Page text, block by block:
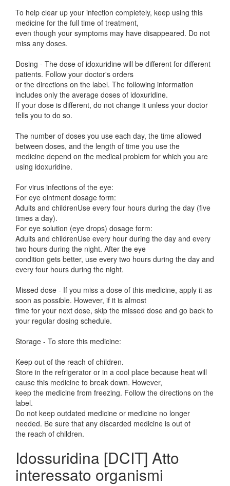
To help clear up your infection completely, keep using this
medicine for the full time of treatment,
even though your symptoms may have disappeared. Do not
miss any doses.
Dosing - The dose of idoxuridine will be different for different
patients. Follow your doctor's orders
or the directions on the label. The following information
includes only the average doses of idoxuridine.
If your dose is different, do not change it unless your doctor
tells you to do so.
The number of doses you use each day, the time allowed
between doses, and the length of time you use the
medicine depend on the medical problem for which you are
using idoxuridine.
For virus infections of the eye:
For eye ointment dosage form:
Adults and childrenUse every four hours during the day (five
times a day).
For eye solution (eye drops) dosage form:
Adults and childrenUse every hour during the day and every
two hours during the night. After the eye
condition gets better, use every two hours during the day and
every four hours during the night.
Missed dose - If you miss a dose of this medicine, apply it as
soon as possible. However, if it is almost
time for your next dose, skip the missed dose and go back to
your regular dosing schedule.
Storage - To store this medicine:
Keep out of the reach of children.
Store in the refrigerator or in a cool place because heat will
cause this medicine to break down. However,
keep the medicine from freezing. Follow the directions on the
label.
Do not keep outdated medicine or medicine no longer
needed. Be sure that any discarded medicine is out of
the reach of children.
Idossuridina [DCIT] Atto
interessato organismi